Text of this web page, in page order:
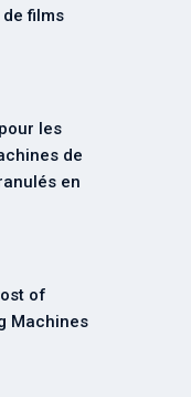
films
les
de
en
of
Machines